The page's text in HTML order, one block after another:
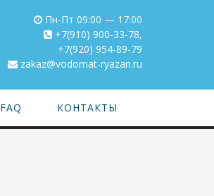
Пн-Пт 09:00 — 17:00
+7(910) 900-33-78,
+7(920) 954-89-79
zakaz@vodomat-ryazan.ru
FAQ КОНТАКТЫ